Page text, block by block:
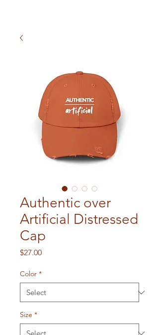
Authentic over
Artificial Distressed
Cap
$27.00Price
Color *
Size *